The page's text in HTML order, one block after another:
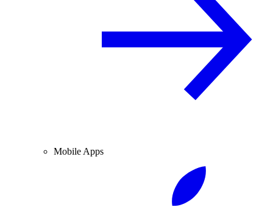
Mobile Apps